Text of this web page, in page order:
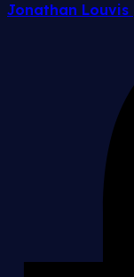
Jonathan Louvis